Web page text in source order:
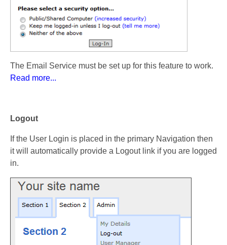
The Email Service must be set up for this feature to work.
Read more...
Logout
If the User Login is placed in the primary Navigation then
it will automatically provide a Logout link if you are logged
in.